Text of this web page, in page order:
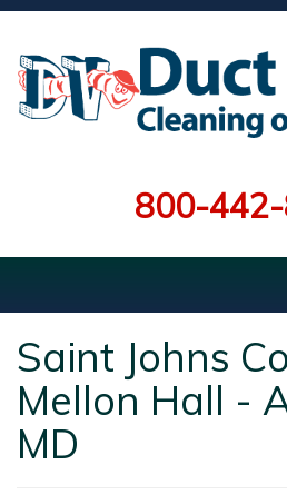
800-
Saint Johns
Mellon Hall -
MD